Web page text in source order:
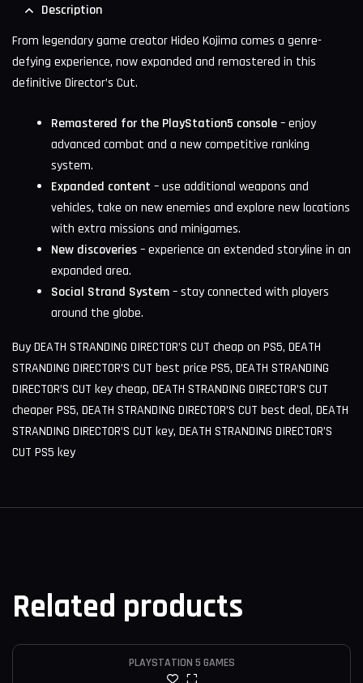
Description
From legendary game creator Hideo Kojima comes a genre-
defying experience, now expanded and remastered in this
definitive Director’s Cut.
Remastered for the PlayStation5 console– enjoy
advanced combat and a new competitive ranking
system.
Expanded content – use additional weapons and
vehicles, take on new enemies and explore new locations
with extra missions and minigames.
New discoveries– experience an extended storyline in an
expanded area.
Social Strand System– stay connected with players
around the globe.
Buy DEATH STRANDING DIRECTOR’S CUT cheap on PS5, DEATH
STRANDING DIRECTOR’S CUT best price PS5, DEATH STRANDING
DIRECTOR’S CUT key cheap, DEATH STRANDING DIRECTOR’S CUT
cheaper PS5, DEATH STRANDING DIRECTOR’S CUT best deal, DEATH
STRANDING DIRECTOR’S CUT key, DEATH STRANDING DIRECTOR’S
CUT PS5 key
Related products
PLAYSTATION 5 GAMES